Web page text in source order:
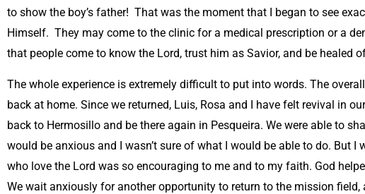
to show the boy’s father! That was the moment that I began to see
Himself. They may come to the clinic for a medical prescription or a
that people come to know the Lord, trust him as Savior, and be healed
The whole experience is extremely difficult to put into words. The
back at home. Since we returned, Luis, Rosa and I have felt revival in
back to Hermosillo and be there again in Pesqueira. We were able to
would be anxious and I wasn’t sure of what I would be able to do. But
who love the Lord was so encouraging to me and to my faith. God
We wait anxiously for another opportunity to return to the mission